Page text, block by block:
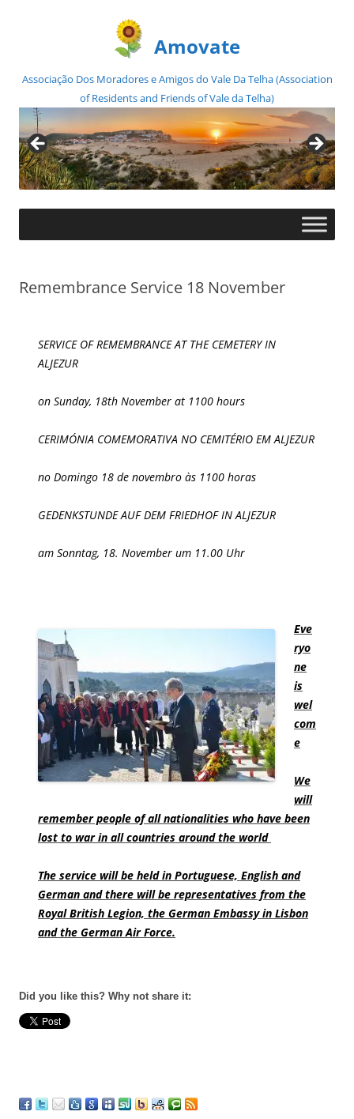
Amovate
Associação Dos Moradores e Amigos do Vale Da Telha (Association
of Residents and Friends of Vale da Telha)
Skip
Remembrance Service 18 November
SERVICE OF REMEMBRANCE AT THE CEMETERY IN
ALJEZUR
on Sunday, 18th November at 1100 hours
CERIMÓNIA COMEMORATIVA NO CEMITÉRIO EM ALJEZUR
no Domingo 18 de novembro às 1100 horas
GEDENKSTUNDE AUF DEM FRIEDHOF IN ALJEZUR
am Sonntag, 18. November um 11.00 Uhr
Eve
ryo
ne
is
wel
com
e
We
will
remember people of all nationalities who have been
lost to war in all countries around the world
The service will be held in Portuguese, English and
German and there will be representatives from the
Royal British Legion, the German Embassy in Lisbon
and the German Air Force.
Did you like this? Why not share it: